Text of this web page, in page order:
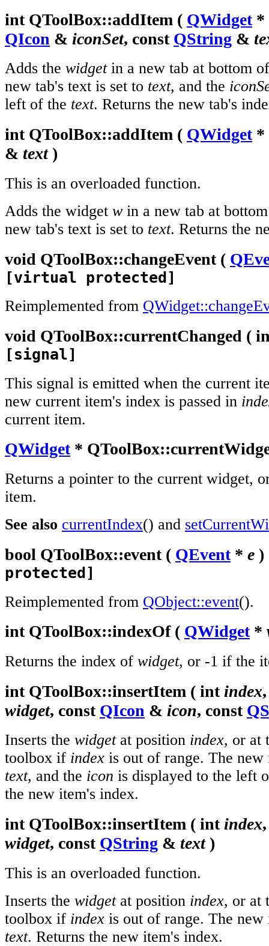
intQToolBox::addItem ( QWidget*
QIcon & iconSet, const QString &
Adds the widgetin a new tab at bottom
new tab's text is set to text, and the
left of the text. Returns the new tab's
intQToolBox::addItem ( QWidget*
& text)
This is an overloaded function.
Adds the widget w in a new tab at
new tab's text is set to text. Returns the
void QToolBox::changeEvent(
[virtual protected]
Reimplemented from
void QToolBox::currentChanged (
[signal]
This signal is emitted when the current
new current item's index is passed in
current item.
QWidget* QToolBox::
Returns a pointer to the current widget,
item.
See also currentIndex() and
bool QToolBox::event( QEvent* e )
protected]
Reimplemented from QObject::event().
intQToolBox::indexOf( QWidget*
Returns the index of widget, or -1 if the
intQToolBox::insertItem ( int index
widget, const QIcon & icon, const
Inserts the widgetat position index, or at
toolbox if index is out of range. The new
text, and the icon is displayed to the left
the new item's index.
intQToolBox::insertItem ( int index
widget, const QString & text)
This is an overloaded function.
Inserts the widgetat position index, or at
toolbox if index is out of range. The new
text. Returns the new item's index.